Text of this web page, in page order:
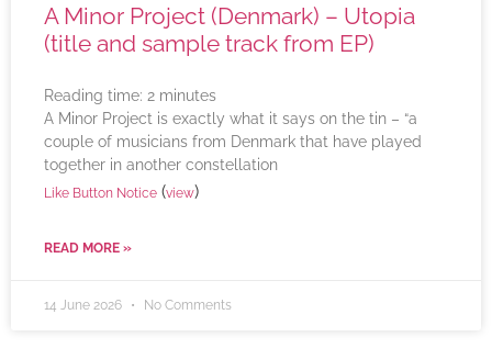
A Minor Project (Denmark) – Utopia
(title and sample track from EP)
Reading time: 2 minutes
A Minor Project is exactly what it says on the tin – “a
couple of musicians from Denmark that have played
together in another constellation
Like Button Notice (view)
READ MORE »
14 June 2026 No Comments